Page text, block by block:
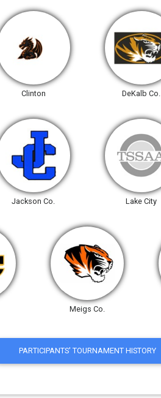
Clinton DeKalb Co.
Jackson Co. Lake City
Meigs Co.
PARTICIPANTS' TOURNAMENT HISTORY